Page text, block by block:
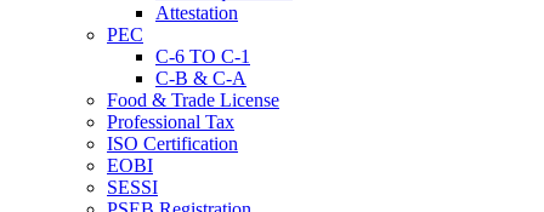
Attestation
PEC
C-6 TO C-1
C-B & C-A
Food & Trade License
Professional Tax
ISO Certification
EOBI
SESSI